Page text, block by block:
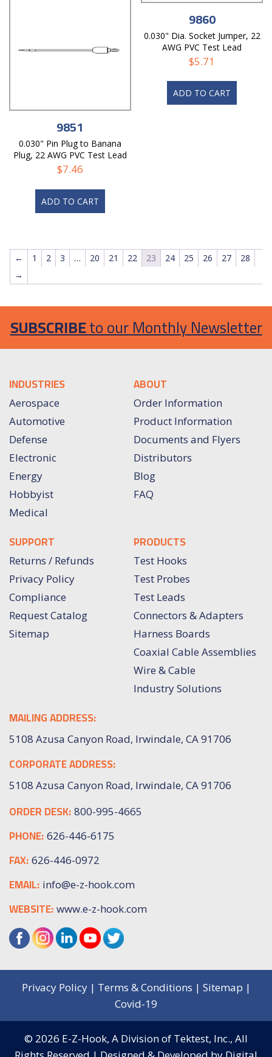
9851
0.030" Pin Plug to Banana
Plug, 22 AWG PVC Test Lead
$7.46
ADD TO CART
9860
0.030" Dia. Socket Jumper, 22
AWG PVC Test Lead
$5.71
ADD TO CART
← 1 2 3 … 20 21 22 23 24 25 26 27
28
→
SUBSCRIBEto our Monthly Newsletter
INDUSTRIES
Aerospace
Automotive
Defense
Electronic
Energy
Hobbyist
Medical
ABOUT
Order Information
Product Information
Documents and Flyers
Distributors
Blog
FAQ
SUPPORT
Returns / Refunds
Privacy Policy
Compliance
Request Catalog
Sitemap
PRODUCTS
Test Hooks
Test Probes
Test Leads
Connectors & Adapters
Harness Boards
Coaxial Cable Assemblies
Wire & Cable
Industry Solutions
MAILING ADDRESS:
5108 Azusa Canyon Road, Irwindale, CA 91706
CORPORATE ADDRESS:
5108 Azusa Canyon Road, Irwindale, CA 91706
ORDER DESK: 800-995-4665
PHONE: 626-446-6175
FAX: 626-446-0972
EMAIL: info@e-z-hook.com
WEBSITE: www.e-z-hook.com
Privacy Policy| Terms & Conditions | Sitemap |
Covid-19
© 2026 E-Z-Hook, A Division of Tektest, Inc., All